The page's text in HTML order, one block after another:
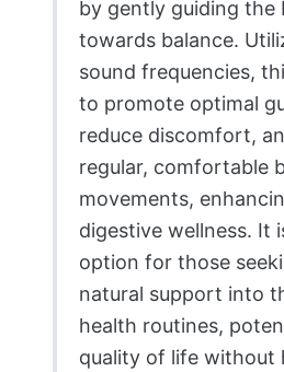
by gently guiding the
towards balance.
sound frequencies,
to promote optimal
reduce discomfort,
regular, comfortable
movements,
digestive wellness. It
option for those
natural support into
health routines,
quality of life without